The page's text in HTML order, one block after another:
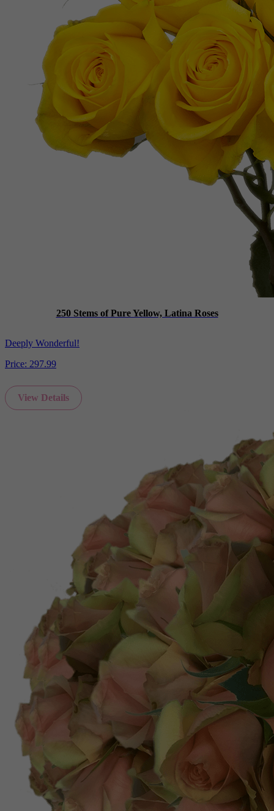
250 Stems of Pure Yellow, Latina Roses
Deeply Wonderful!
Price: 297.99
View Details